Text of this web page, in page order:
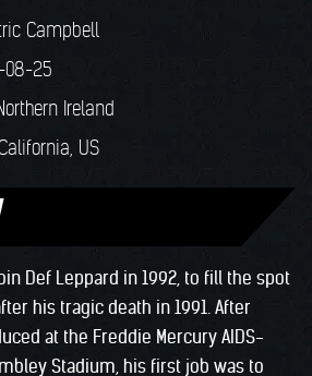
Campbell
08-25
Ireland
California, US
Def Leppard in 1992, to fill the spot
his tragic death in 1991. After
at the Freddie Mercury AIDS-
Stadium, his first job was to